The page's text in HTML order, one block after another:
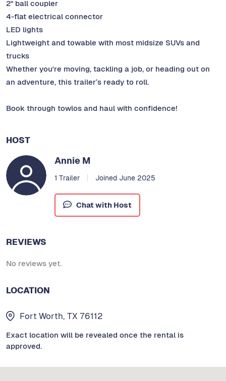
2" ball coupler
4-flat electrical connector
LED lights
Lightweight and towable with most midsize SUVs and
trucks
Whether you're moving, tackling a job, or heading out on
an adventure, this trailer’s ready to roll.
Book through towlos and haul with confidence!
HOST
Annie M
1 Trailer Joined June 2025
Chat with Host
REVIEWS
No reviews yet.
LOCATION
Fort Worth, TX 76112
Exact location will be revealed once the rental is
approved.